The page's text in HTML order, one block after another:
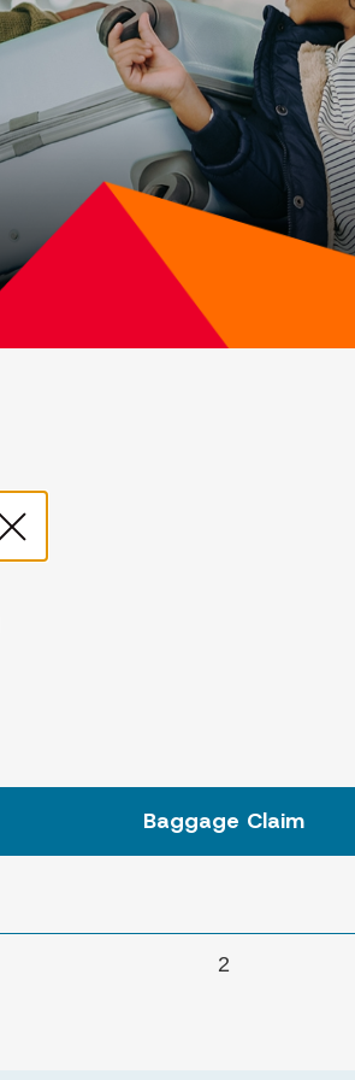
Baggage Claim
2